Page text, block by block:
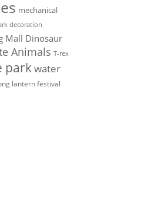
mechanical
decoration
Mall Dinosaur
Animals T-rex
park water
lantern festival